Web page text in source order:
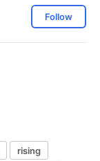
Follow
rising